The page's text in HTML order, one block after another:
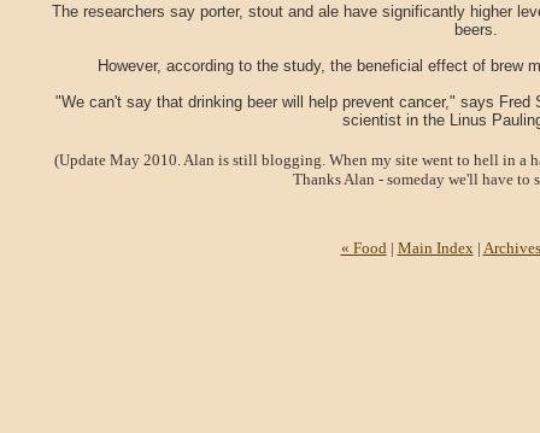
The researchers say porter, stout and ale have significantly higher
beers.
However, according to the study, the beneficial effect of brew
"We can't say that drinking beer will help prevent cancer," says
scientist in the Linus
(Update May 2010. Alan is still blogging. When my site went to hell in a
Thanks Alan - someday we'll have to
« Food| Main Index| Archives